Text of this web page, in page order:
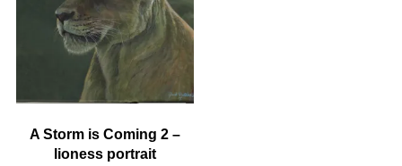
A Storm is Coming 2 –
lioness portrait